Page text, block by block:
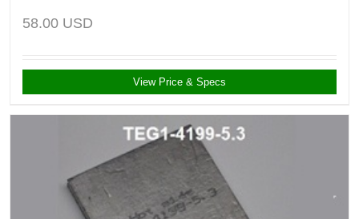
58.00 USD
View Price & Specs